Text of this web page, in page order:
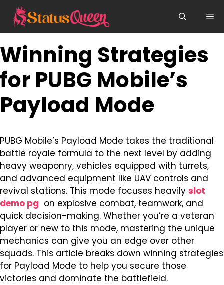
content
Winning Strategies
for PUBG Mobile’s
Payload Mode
PUBG Mobile’s Payload Mode takes the traditional
battle royale formula to the next level by adding
heavy weaponry, vehicles equipped with turrets,
and advanced equipment like UAV controls and
revival stations. This mode focuses heavily slot
demo pg on explosive combat, teamwork, and
quick decision-making. Whether you’re a veteran
player or new to this mode, mastering the unique
mechanics can give you an edge over other
squads. This article breaks down winning strategies
for Payload Mode to help you secure those
victories and dominate the battlefield.